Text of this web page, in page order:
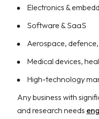
Electronics &
Software & SaaS
Aerospace,
Medical devices,
High-technology
Any business with
and research needs